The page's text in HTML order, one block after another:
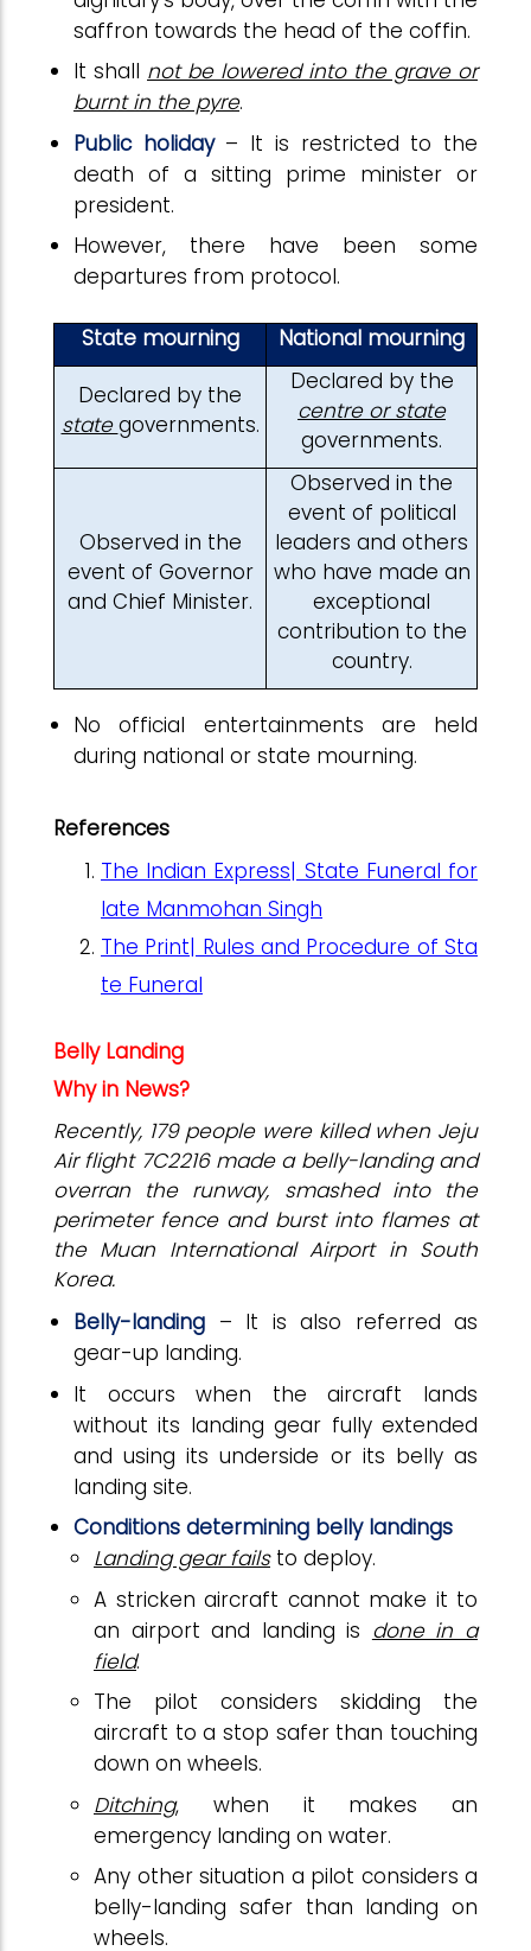
saffron towards the head of the coffin.
It shall not be lowered into the grave or
burnt in the pyre.
Public holiday– It is restricted to the
death of a sitting prime minister or
president.
However, there have been some
departures from protocol.
State mourning
National mourning
Declared by the
stategovernments.
Declared by the
centre or state
governments.
Observed in the
event of Governor
and Chief Minister.
Observed in the
event of political
leaders and others
who have made an
exceptional
contribution to the
country.
No official entertainments are held
during national or state mourning.
References
The Indian Express| State Funeral for
late Manmohan Singh
The Print| Rules and Procedure of Sta
te Funeral
Belly Landing
Why in News?
Recently, 179 people were killed when Jeju
Air flight 7C2216 made a belly-landing and
overran the runway, smashed into the
perimeter fence and burst into flames at
the Muan International Airport in South
Korea.
Belly-landing – It is also referred as
gear-up landing.
It occurs when the aircraft lands
without its landing gear fully extended
and using its underside or its belly as
landing site.
Conditions determining belly landings
Landing gear failsto deploy.
A stricken aircraft cannot make it to
an airport and landing is done in a
field.
The pilot considers skidding the
aircraft to a stop safer than touching
down on wheels.
Ditching, when it makes an
emergency landing on water.
Any other situation a pilot considers a
belly-landing safer than landing on
wheels.